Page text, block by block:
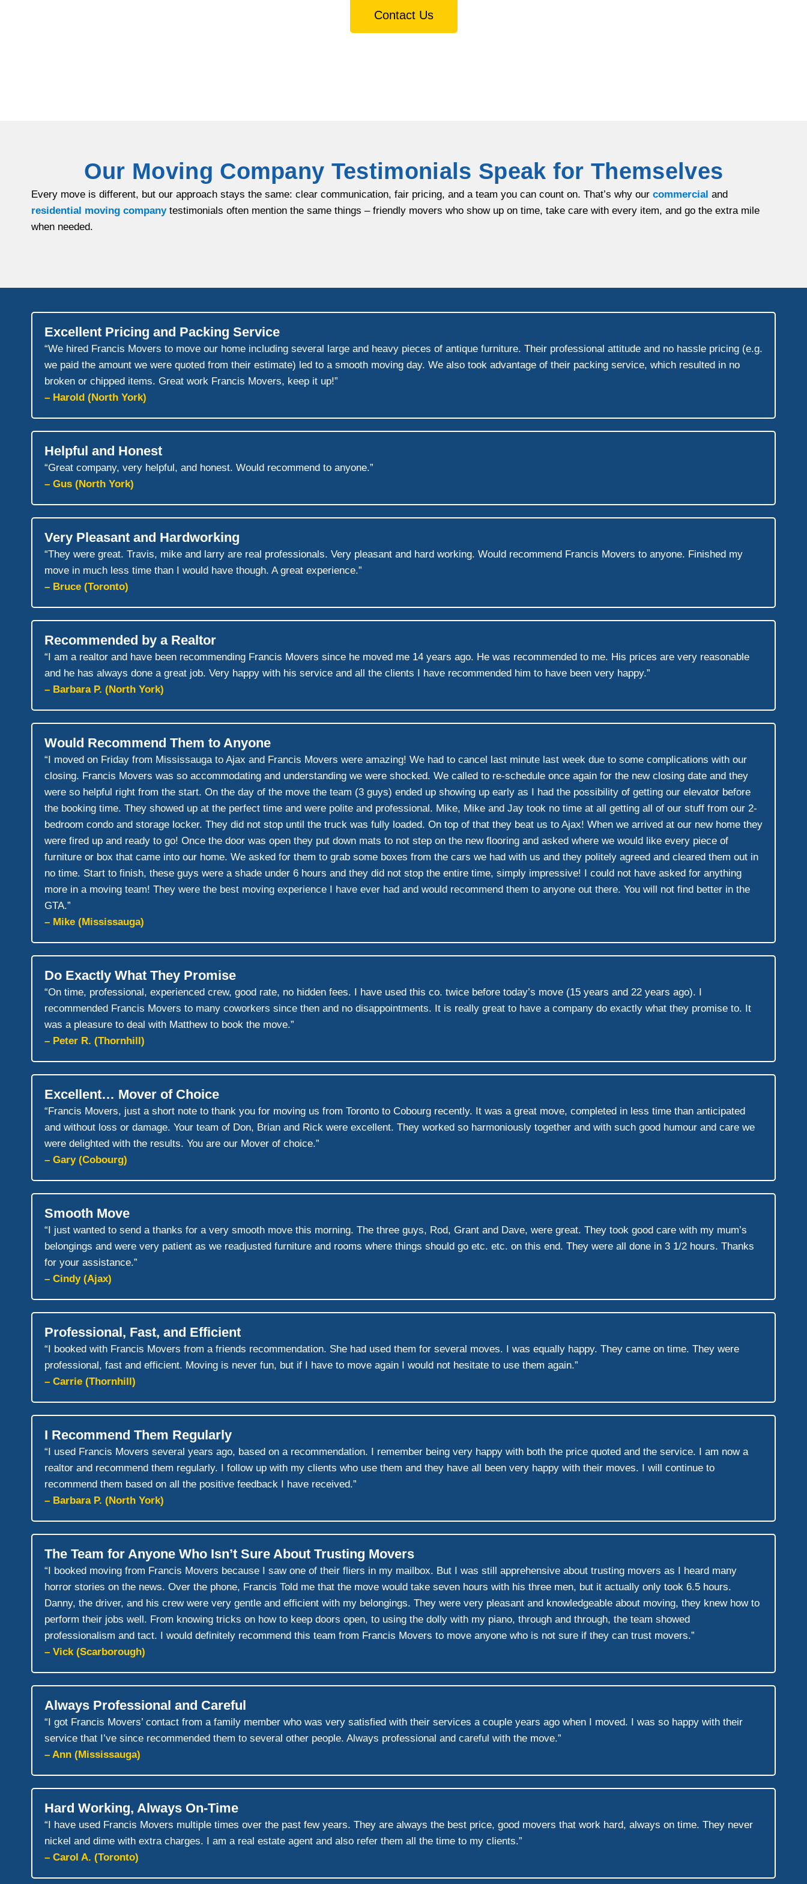
Contact Us
Our Moving Company Testimonials Speak for Themselves
Every move is different, but our approach stays the same: clear communication, fair pricing, and a team you can count on. That’s why our commercial and
residential moving companytestimonials often mention the same things – friendly movers who show up on time, take care with every item, and go the extra mile
when needed.
Excellent Pricing and Packing Service
“We hired Francis Movers to move our home including several large and heavy pieces of antique furniture. Their professional attitude and no hassle pricing (e.g.
we paid the amount we were quoted from their estimate) led to a smooth moving day. We also took advantage of their packing service, which resulted in no
broken or chipped items. Great work Francis Movers, keep it up!”
– Harold (North York)
Helpful and Honest
“Great company, very helpful, and honest. Would recommend to anyone.”
– Gus (North York)
Very Pleasant and Hardworking
“They were great. Travis, mike and larry are real professionals. Very pleasant and hard working. Would recommend Francis Movers to anyone. Finished my
move in much less time than I would have though. A great experience.”
– Bruce (Toronto)
Recommended by a Realtor
“I am a realtor and have been recommending Francis Movers since he moved me 14 years ago. He was recommended to me. His prices are very reasonable
and he has always done a great job. Very happy with his service and all the clients I have recommended him to have been very happy.”
– Barbara P. (North York)
Would Recommend Them to Anyone
“I moved on Friday from Mississauga to Ajax and Francis Movers were amazing! We had to cancel last minute last week due to some complications with our
closing. Francis Movers was so accommodating and understanding we were shocked. We called to re-schedule once again for the new closing date and they
were so helpful right from the start. On the day of the move the team (3 guys) ended up showing up early as I had the possibility of getting our elevator before
the booking time. They showed up at the perfect time and were polite and professional. Mike, Mike and Jay took no time at all getting all of our stuff from our 2-
bedroom condo and storage locker. They did not stop until the truck was fully loaded. On top of that they beat us to Ajax! When we arrived at our new home they
were fired up and ready to go! Once the door was open they put down mats to not step on the new flooring and asked where we would like every piece of
furniture or box that came into our home. We asked for them to grab some boxes from the cars we had with us and they politely agreed and cleared them out in
no time. Start to finish, these guys were a shade under 6 hours and they did not stop the entire time, simply impressive! I could not have asked for anything
more in a moving team! They were the best moving experience I have ever had and would recommend them to anyone out there. You will not find better in the
GTA.”
– Mike (Mississauga)
Do Exactly What They Promise
“On time, professional, experienced crew, good rate, no hidden fees. I have used this co. twice before today’s move (15 years and 22 years ago). I
recommended Francis Movers to many coworkers since then and no disappointments. It is really great to have a company do exactly what they promise to. It
was a pleasure to deal with Matthew to book the move.”
– Peter R. (Thornhill)
Excellent… Mover of Choice
“Francis Movers, just a short note to thank you for moving us from Toronto to Cobourg recently. It was a great move, completed in less time than anticipated
and without loss or damage. Your team of Don, Brian and Rick were excellent. They worked so harmoniously together and with such good humour and care we
were delighted with the results. You are our Mover of choice.”
– Gary (Cobourg)
Smooth Move
“I just wanted to send a thanks for a very smooth move this morning. The three guys, Rod, Grant and Dave, were great. They took good care with my mum’s
belongings and were very patient as we readjusted furniture and rooms where things should go etc. etc. on this end. They were all done in 3 1/2 hours. Thanks
for your assistance.”
– Cindy (Ajax)
Professional, Fast, and Efficient
“I booked with Francis Movers from a friends recommendation. She had used them for several moves. I was equally happy. They came on time. They were
professional, fast and efficient. Moving is never fun, but if I have to move again I would not hesitate to use them again.”
– Carrie (Thornhill)
I Recommend Them Regularly
“I used Francis Movers several years ago, based on a recommendation. I remember being very happy with both the price quoted and the service. I am now a
realtor and recommend them regularly. I follow up with my clients who use them and they have all been very happy with their moves. I will continue to
recommend them based on all the positive feedback I have received.”
– Barbara P. (North York)
The Team for Anyone Who Isn’t Sure About Trusting Movers
“I booked moving from Francis Movers because I saw one of their fliers in my mailbox. But I was still apprehensive about trusting movers as I heard many
horror stories on the news. Over the phone, Francis Told me that the move would take seven hours with his three men, but it actually only took 6.5 hours.
Danny, the driver, and his crew were very gentle and efficient with my belongings. They were very pleasant and knowledgeable about moving, they knew how to
perform their jobs well. From knowing tricks on how to keep doors open, to using the dolly with my piano, through and through, the team showed
professionalism and tact. I would definitely recommend this team from Francis Movers to move anyone who is not sure if they can trust movers.”
– Vick (Scarborough)
Always Professional and Careful
“I got Francis Movers’ contact from a family member who was very satisfied with their services a couple years ago when I moved. I was so happy with their
service that I’ve since recommended them to several other people. Always professional and careful with the move.”
– Ann (Mississauga)
Hard Working, Always On-Time
“I have used Francis Movers multiple times over the past few years. They are always the best price, good movers that work hard, always on time. They never
nickel and dime with extra charges. I am a real estate agent and also refer them all the time to my clients.”
– Carol A. (Toronto)